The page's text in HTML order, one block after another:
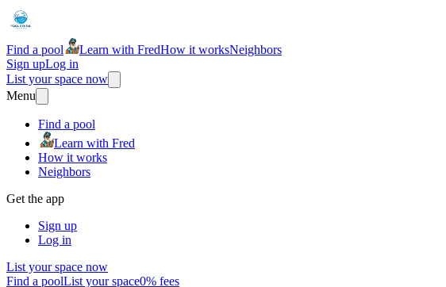
Find a pool Learn with FredHow it worksNeighbors
Sign upLog in
List your space now
Menu
Find a pool
Learn with Fred
How it works
Neighbors
Get the app
Sign up
Log in
List your space now
Find a poolList your space0% fees